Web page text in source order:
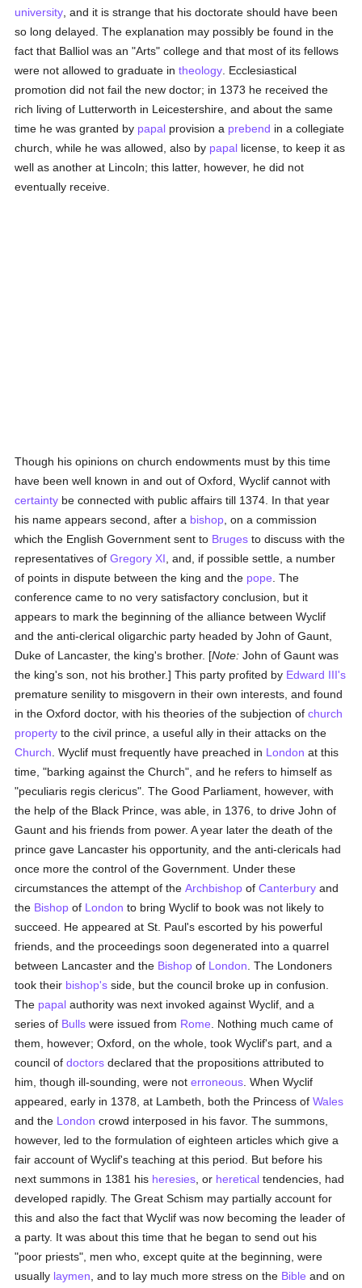
university , and it is strange that his doctorate should have been
so long delayed. The explanation may possibly be found in the
fact that Balliol was an "Arts" college and that most of its fellows
were not allowed to graduate intheology . Ecclesiastical
promotion did not fail the new doctor; in 1373 he received the
rich living of Lutterworth in Leicestershire, and about the same
time he was granted by papal provision a prebend in a collegiate
church, while he was allowed, also by papal license, to keep it as
well as another at Lincoln; this latter, however, he did not
eventually receive.
Though his opinions on church endowments must by this time
have been well known in and out of Oxford, Wyclif cannot with
certainty be connected with public affairs till 1374. In that year
his name appears second, after a bishop , on a commission
which the English Government sent to Bruges to discuss with the
representatives ofGregory XI , and, if possible settle, a number
of points in dispute between the king and the pope . The
conference came to no very satisfactory conclusion, but it
appears to mark the beginning of the alliance between Wyclif
and the anti-clerical oligarchic party headed by John of Gaunt,
Duke of Lancaster, the king's brother. [Note: John of Gaunt was
the king's son, not his brother.] This party profited by Edward III's
premature senility to misgovern in their own interests, and found
in the Oxford doctor, with his theories of the subjection ofchurch
property to the civil prince, a useful ally in their attacks on the
Church . Wyclif must frequently have preached in London at this
time, "barking against the Church", and he refers to himself as
"peculiaris regis clericus". The Good Parliament, however, with
the help of the Black Prince, was able, in 1376, to drive John of
Gaunt and his friends from power. A year later the death of the
prince gave Lancaster his opportunity, and the anti-clericals had
once more the control of the Government. Under these
circumstances the attempt of theArchbishop ofCanterbury and
the Bishop of London to bring Wyclif to book was not likely to
succeed. He appeared at St. Paul's escorted by his powerful
friends, and the proceedings soon degenerated into a quarrel
between Lancaster and the Bishop of London . The Londoners
took their bishop's side, but the council broke up in confusion.
The papal authority was next invoked against Wyclif, and a
series of Bulls were issued from Rome . Nothing much came of
them, however; Oxford, on the whole, took Wyclif's part, and a
council ofdoctors declared that the propositions attributed to
him, though ill-sounding, were noterroneous . When Wyclif
appeared, early in 1378, at Lambeth, both the Princess ofWales
and the London crowd interposed in his favor. The summons,
however, led to the formulation of eighteen articles which give a
fair account of Wyclif's teaching at this period. But before his
next summons in 1381 his heresies , or heretical tendencies, had
developed rapidly. The Great Schism may partially account for
this and also the fact that Wyclif was now becoming the leader of
a party. It was about this time that he began to send out his
"poor priests", men who, except quite at the beginning, were
usually laymen , and to lay much more stress on the Bible and on